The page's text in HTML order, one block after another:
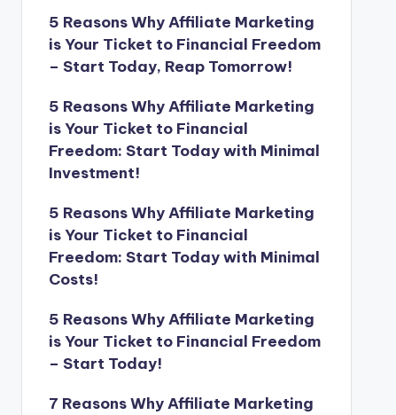
5 Reasons Why Affiliate Marketing
is Your Ticket to Financial Freedom
– Start Today, Reap Tomorrow!
5 Reasons Why Affiliate Marketing
is Your Ticket to Financial
Freedom: Start Today with Minimal
Investment!
5 Reasons Why Affiliate Marketing
is Your Ticket to Financial
Freedom: Start Today with Minimal
Costs!
5 Reasons Why Affiliate Marketing
is Your Ticket to Financial Freedom
– Start Today!
7 Reasons Why Affiliate Marketing